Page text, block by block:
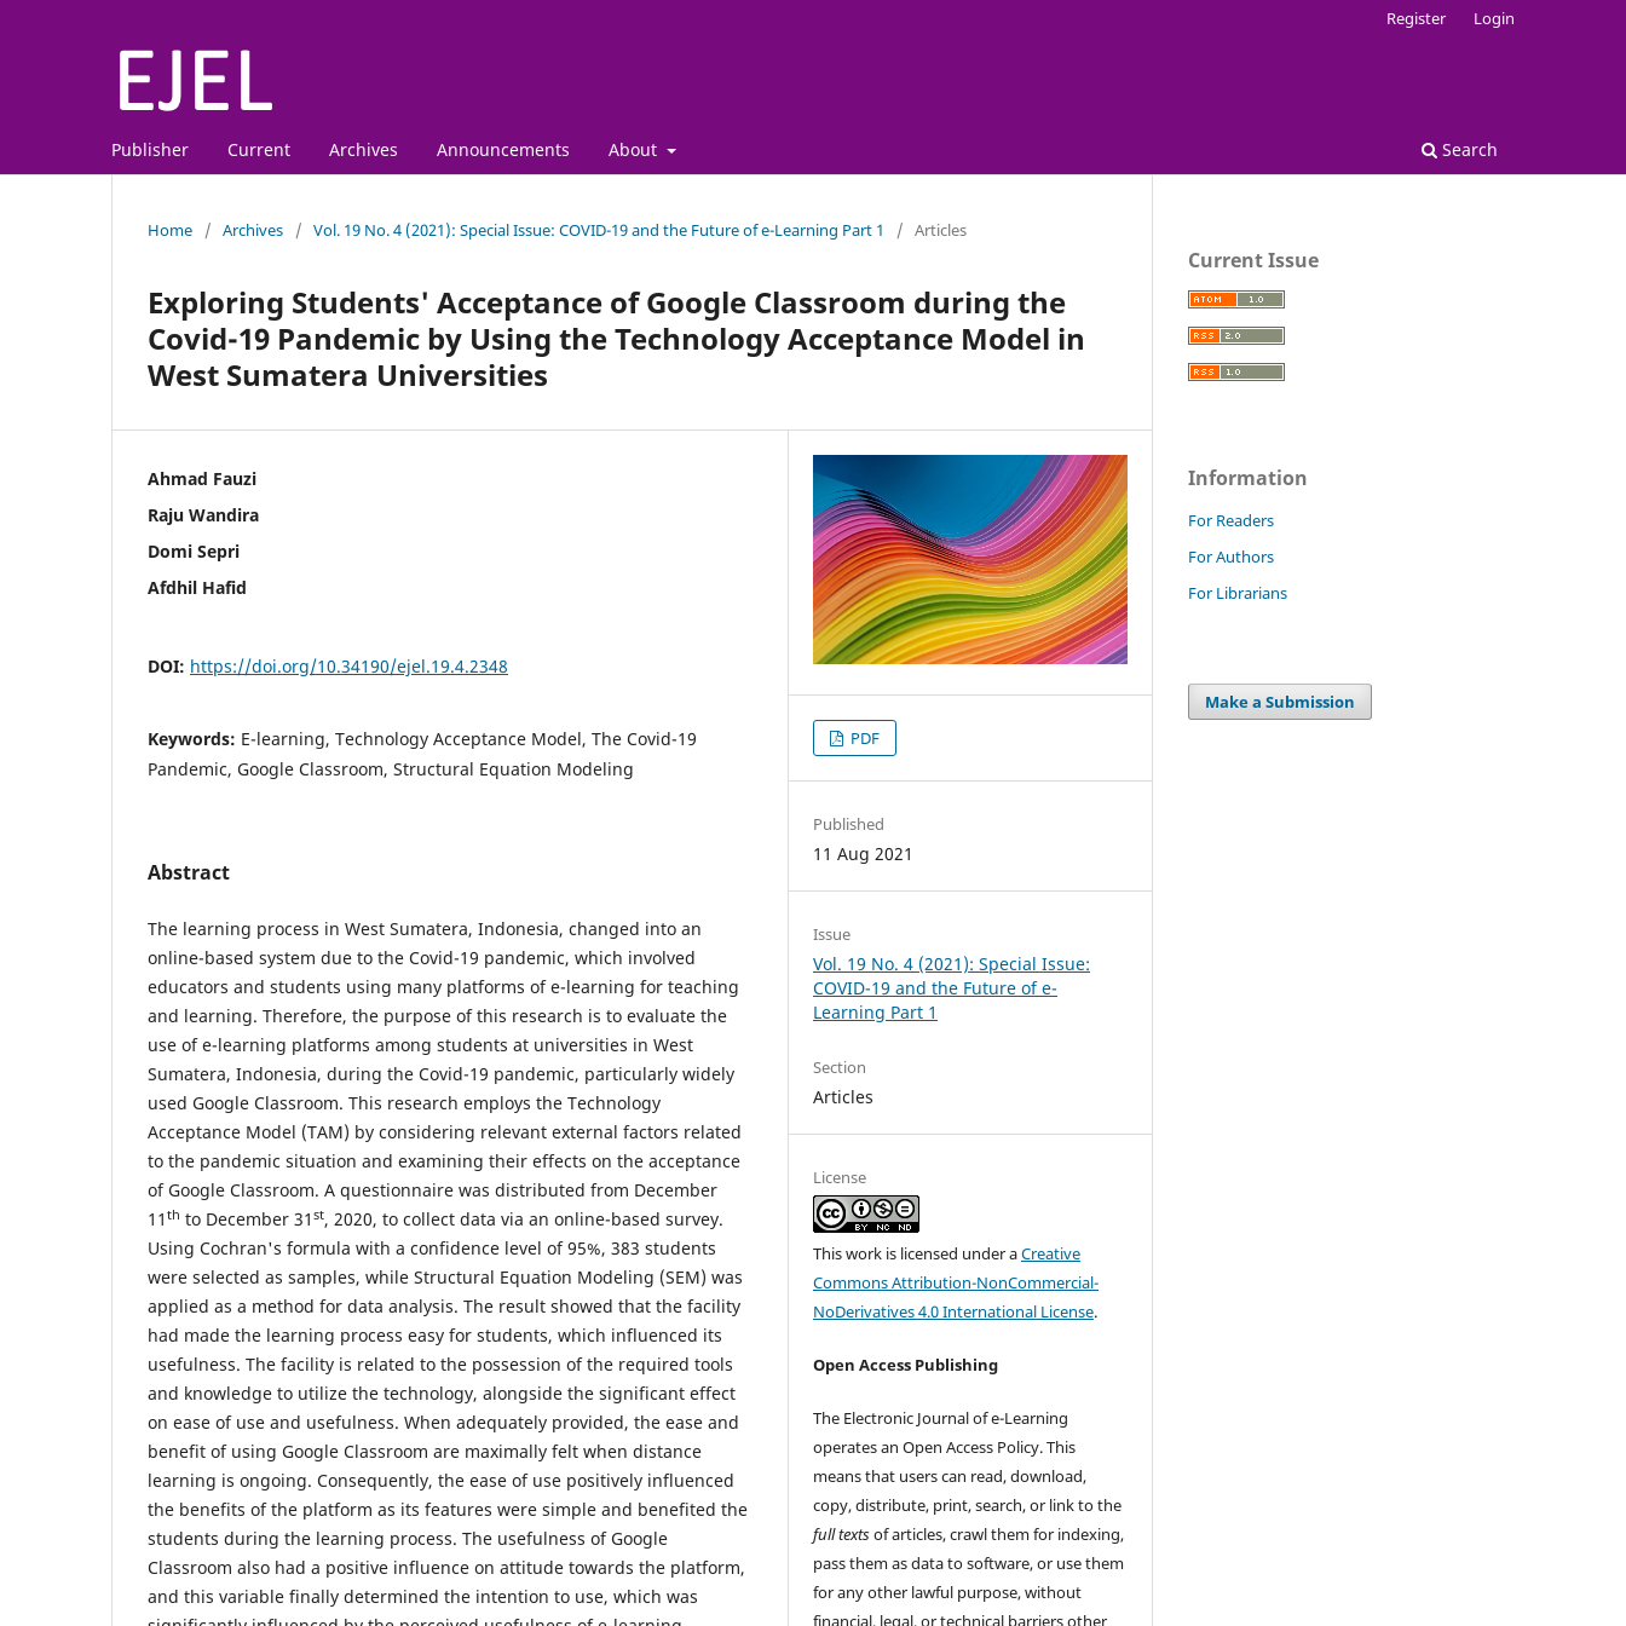
Publisher Current Archives Announcements About Search
Register Login
Home / Archives / Vol. 19 No. 4 (2021): Special Issue: COVID-19 and the Future of e-Learning Part 1 / Articles
Exploring Students' Acceptance of Google Classroom during the
Covid-19 Pandemic by Using the Technology Acceptance Model in
West Sumatera Universities
Ahmad Fauzi
Raju Wandira
Domi Sepri
Afdhil Hafid
DOI: https://doi.org/10.34190/ejel.19.4.2348
Keywords: E-learning, Technology Acceptance Model, The Covid-19
Pandemic, Google Classroom, Structural Equation Modeling
Abstract
The learning process in West Sumatera, Indonesia, changed into an
online-based system due to the Covid-19 pandemic, which involved
educators and students using many platforms of e-learning for teaching
and learning. Therefore, the purpose of this research is to evaluate the
use of e-learning platforms among students at universities in West
Sumatera, Indonesia, during the Covid-19 pandemic, particularly widely
used Google Classroom. This research employs the Technology
Acceptance Model (TAM) by considering relevant external factors related
to the pandemic situation and examining their effects on the acceptance
of Google Classroom. A questionnaire was distributed from December
11 th to December 31 st, 2020, to collect data via an online-based survey.
Using Cochran's formula with a confidence level of 95%, 383 students
were selected as samples, while Structural Equation Modeling (SEM) was
applied as a method for data analysis. The result showed that the facility
had made the learning process easy for students, which influenced its
usefulness. The facility is related to the possession of the required tools
and knowledge to utilize the technology, alongside the significant effect
on ease of use and usefulness. When adequately provided, the ease and
benefit of using Google Classroom are maximally felt when distance
learning is ongoing. Consequently, the ease of use positively influenced
the benefits of the platform as its features were simple and benefited the
students during the learning process. The usefulness of Google
Classroom also had a positive influence on attitude towards the platform,
and this variable finally determined the intention to use, which was
PDF
Published
11 Aug 2021
Issue
Vol. 19 No. 4 (2021): Special Issue:
COVID-19 and the Future of e-
Learning Part 1
Section
Articles
License
This work is licensed under aCreative
Commons Attribution-NonCommercial-
NoDerivatives 4.0 International License.
Open Access Publishing
The Electronic Journal of e-Learning
operates an Open Access Policy. This
means that users can read, download,
copy, distribute, print, search, or link to the
full textsof articles, crawl them for indexing,
pass them as data to software, or use them
for any other lawful purpose, without
financial, legal, or technical barriers other
Current Issue
Information
For Readers
For Authors
For Librarians
Make a Submission